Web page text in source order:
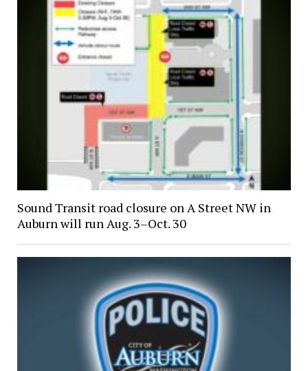
Sound Transit road closure on A Street NW in
Auburn will run Aug. 3–Oct. 30